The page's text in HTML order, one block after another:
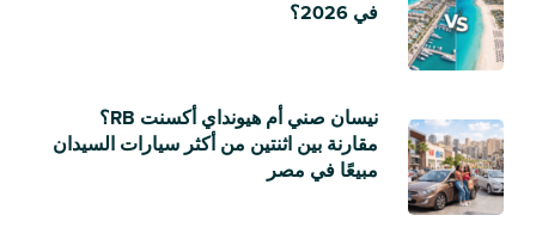
في 2026؟
نيسان صني أم هيونداي أكسنت RB؟
مقارنة بين اثنتين من أكثر سيارات السيدان
مبيعًا في مصر